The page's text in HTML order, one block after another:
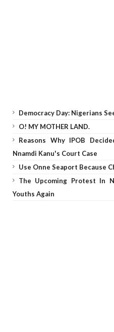
Democracy Day: Nigerians
O! MY MOTHER LAND.
Reasons Why IPOB
Nnamdi Kanu's Court Case
Use Onne Seaport Because
The Upcoming Protest In
Youths Again